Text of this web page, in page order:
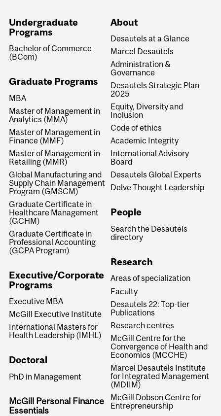
Undergraduate
Programs
Bachelor of Commerce
(BCom)
Graduate Programs
MBA
Master of Management in
Analytics (MMA)
Master of Management in
Finance (MMF)
Master of Management in
Retailing (MMR)
Global Manufacturing and
Supply Chain Management
Program (GMSCM)
Graduate Certificate in
Healthcare Management
(GCHM)
Graduate Certificate in
Professional Accounting
(GCPA Program)
Executive/Corporate
Programs
Executive MBA
McGill Executive Institute
International Masters for
Health Leadership (IMHL)
Doctoral
PhD in Management
McGill Personal Finance
Essentials
About
Desautels at a Glance
Marcel Desautels
Administration &
Governance
Desautels Strategic Plan
2025
Equity, Diversity and
Inclusion
Code of ethics
Academic Integrity
International Advisory
Board
Desautels Global Experts
Delve Thought Leadership
People
Search the Desautels
directory
Research
Areas of specialization
Faculty
Desautels 22: Top-tier
Publications
Research centres
McGill Centre for the
Convergence of Health and
Economics (MCCHE)
Marcel Desautels Institute
for Integrated Management
(MDIIM)
McGill Dobson Centre for
Entrepreneurship